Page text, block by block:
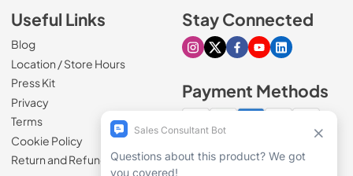
Useful Links
Blog
Location / Store Hours
Press Kit
Privacy
Terms
Cookie Policy
Return and Refund Policy
Stay Connected
Visit our Instagram page
Visit our X page
Visit our Facebook
Visit our Youtube
Visit our
Payment Methods
100% secure checkout